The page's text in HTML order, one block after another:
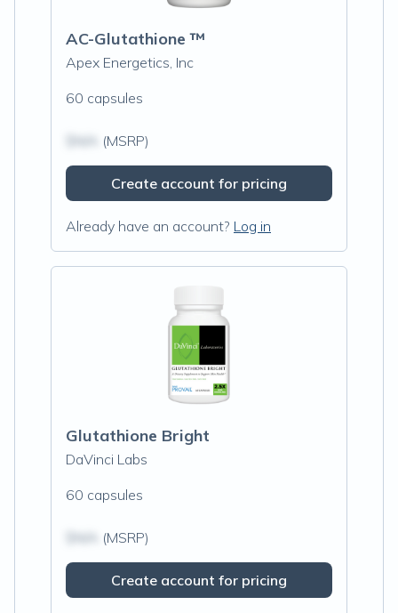
AC-Glutathione ™
Apex Energetics, Inc
60 capsules
(MSRP)
Create account for pricing
Already have an account? Log in
Glutathione Bright
DaVinci Labs
60 capsules
(MSRP)
Create account for pricing